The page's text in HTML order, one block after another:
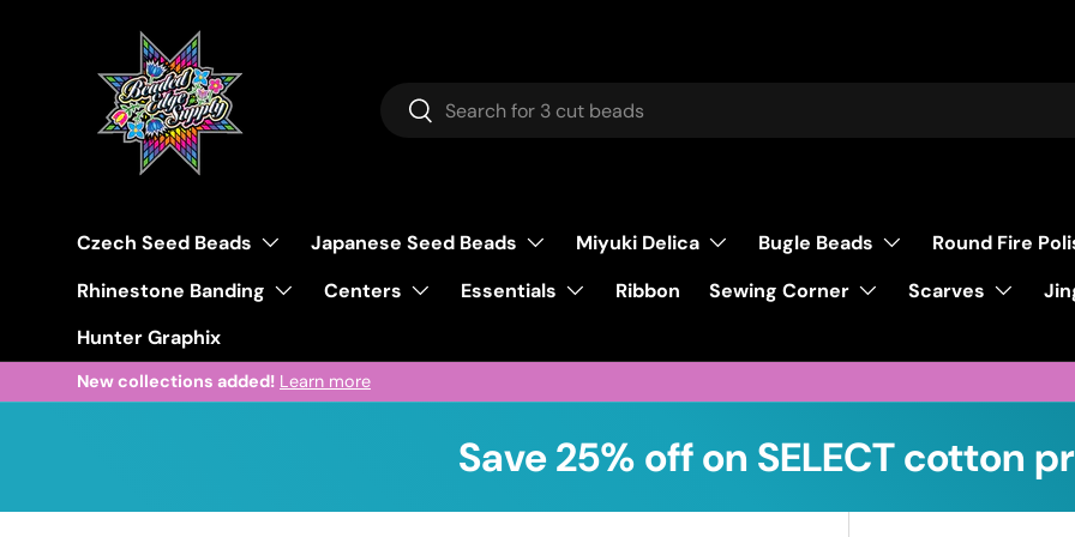
Skip to content
Search
Search
Czech Seed Beads Japanese Seed Beads Miyuki Delica Bugle Beads Round Fire
Rhinestone Banding
Centers Essentials Ribbon Sewing Corner Scarves
Hunter Graphix
New collections added! Learn more
Save 25% off on SELECT cotton